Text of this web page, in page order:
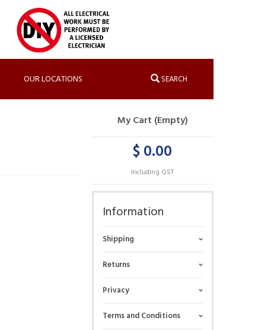
OUR LOCATIONS SEARCH
My Cart (Empty)
$ 0.00
Including GST
Information
Shipping
Returns
Privacy
Terms and Conditions